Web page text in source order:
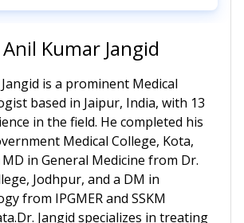
Kumar Jangid
is a prominent Medical
based in Jaipur, India, with 13
in the field. He completed his
Medical College, Kota,
in General Medicine from Dr.
Jodhpur, and a DM in
from IPGMER and SSKM
Jangid specializes in treating